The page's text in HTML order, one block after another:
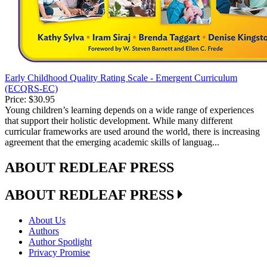
Early Childhood Quality Rating Scale - Emergent Curriculum
(ECQRS-EC)
Price: $30.95
Young children’s learning depends on a wide range of experiences
that support their holistic development. While many different
curricular frameworks are used around the world, there is increasing
agreement that the emerging academic skills of languag...
ABOUT REDLEAF PRESS
ABOUT REDLEAF PRESS
About Us
Authors
Author Spotlight
Privacy Promise